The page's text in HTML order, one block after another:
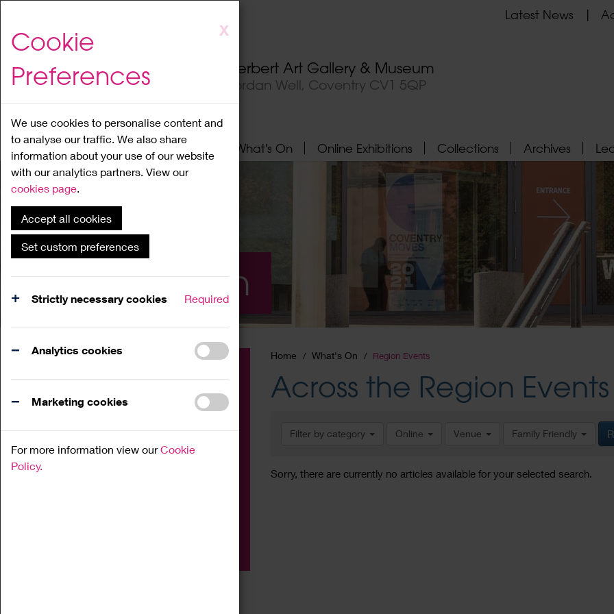
to
content
X
Cookie
Preferences
We use cookies to personalise content and
to analyse our traffic. We also share
information about your use of our website
with our analytics partners. View our
cookies page.
Accept all cookies
Set custom preferences
Strictly necessary cookies Required
Analytics cookies
Marketing cookies
For more information view ourCookie
Policy.
Herbert Art Gallery & Museum
Jordan Well, Coventry CV1 5QP
Latest News
Home About What's On Online Exhibitions Collections Archives
What's On
Home What's On Region Events
Across the Region Events
Filter by category Online Venue Family Friendly
Sorry, there are currently no articles available for your selected search.
Family
Workshop